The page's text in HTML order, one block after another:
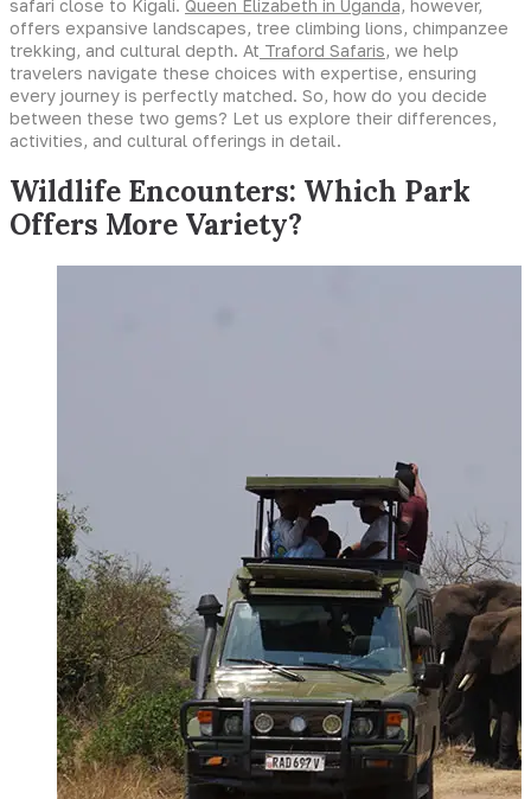
safari close to Kigali. Queen Elizabeth in Uganda, however,
offers expansive landscapes, tree climbing lions, chimpanzee
trekking, and cultural depth. At Traford Safaris, we help
travelers navigate these choices with expertise, ensuring
every journey is perfectly matched. So, how do you decide
between these two gems? Let us explore their differences,
activities, and cultural offerings in detail.
Wildlife Encounters: Which Park
Offers More Variety?